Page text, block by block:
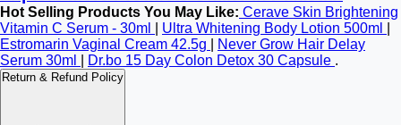
Hot Selling Products You May Like: Cerave Skin Brightening
Vitamin C Serum - 30ml
Ultra Whitening Body Lotion 500ml
Estromarin Vaginal Cream 42.5g
Never Grow Hair Delay
Serum 30ml
Dr.bo 15 Day Colon Detox 30 Capsule .
Return & Refund Policy